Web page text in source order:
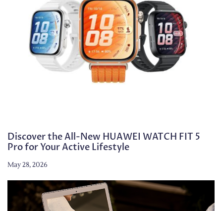
Discover the All-New HUAWEI WATCH FIT 5
Pro for Your Active Lifestyle
May 28, 2026